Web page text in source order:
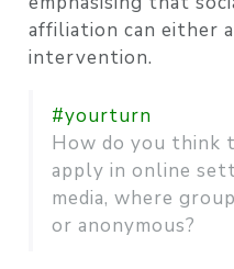
affiliation can either
intervention.
#yourturn
How do you think
apply in online
media, where
or anonymous?